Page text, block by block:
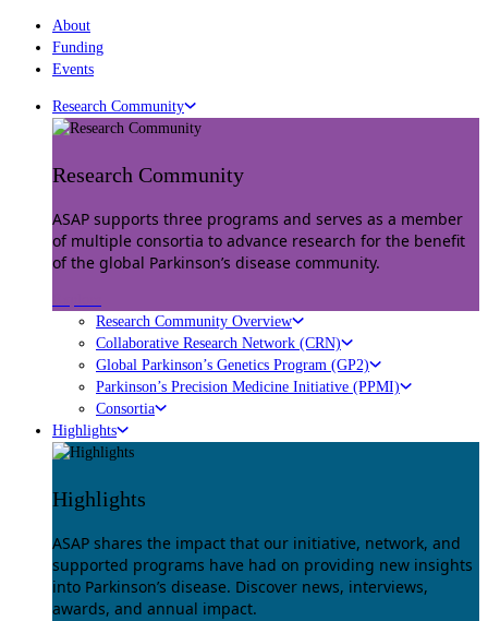
About
Funding
Events
Research Community
Research Community
ASAP supports three programs and serves as a member
of multiple consortia to advance research for the benefit
of the global Parkinson’s disease community.
Research Community Overview
Collaborative Research Network (CRN)
Global Parkinson’s Genetics Program (GP2)
Parkinson’s Precision Medicine Initiative (PPMI)
Consortia
Highlights
Highlights
ASAP shares the impact that our initiative, network, and
supported programs have had on providing new insights
into Parkinson’s disease. Discover news, interviews,
awards, and annual impact.